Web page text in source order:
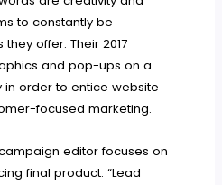
to constantly be
offer. Their 2017
and pop-ups on a
in order to entice website
focused marketing.
editor focuses on
final product. “Lead